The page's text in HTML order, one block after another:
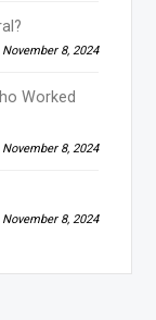
November 8, 2024
Worked
November 8, 2024
November 8, 2024